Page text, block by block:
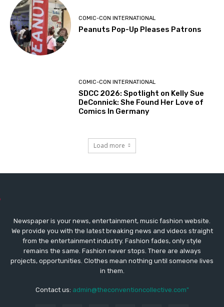
COMIC-CON INTERNATIONAL
Peanuts Pop-Up Pleases Patrons
COMIC-CON INTERNATIONAL
SDCC 2026: Spotlight on Kelly Sue
DeConnick: She Found Her Love of
Comics In Germany
Load more
Newspaper is your news, entertainment, music fashion website.
We provide you with the latest breaking news and videos straight
from the entertainment industry. Fashion fades, only style
remains the same. Fashion never stops. There are always
projects, opportunities. Clothes mean nothing until someone lives
in them.
Contact us: admin@theconventioncollective.com"